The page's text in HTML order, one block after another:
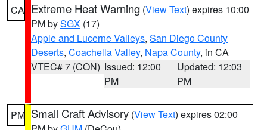
CA Extreme Heat Warning (View Text) expires 10:00
PM bySGX (17)
Apple and Lucerne Valleys, San Diego County
Deserts, Coachella Valley, Napa County, in CA
VTEC# 7 (CON) Issued: 12:00
PM
Updated: 12:03
PM
PM Small Craft Advisory (View Text) expires 02:00